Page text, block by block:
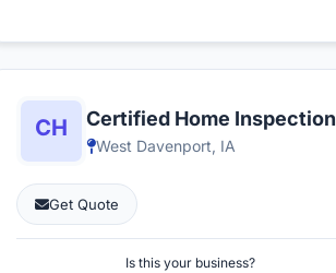
Certified Home Inspection
West Davenport, IA
Get Quote
Is this your business?